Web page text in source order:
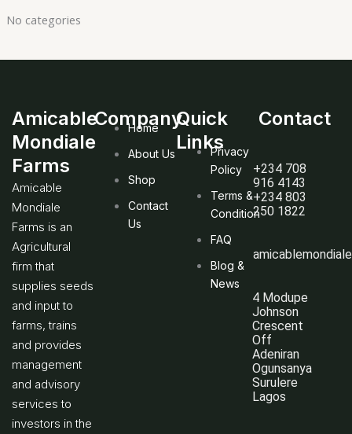
No categories
Amicable
Mondiale
Farms
Amicable
Mondiale
Farms is an
Agricultural
firm that
supplies seeds
and input to
farms, trains
and provides
management
and advisory
services to
investors in the
Company
Home
About Us
Shop
Contact
Us
Quick
LinksPrivacy
Policy
Terms &
Condition
FAQ
Blog &
News
Contact
+234 708
916 4143
+234 803
250 1822
4 Modupe
Johnson
Crescent
Off
Adeniran
Ogunsanya
Surulere
Lagos